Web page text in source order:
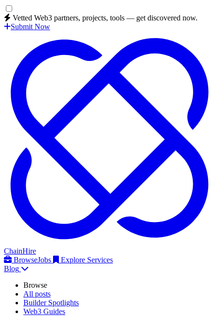
Vetted Web3 partners, projects, tools — get discovered now.
Submit Now
ChainHire
BrowseJobs
Explore Services
Blog
Browse
All posts
Builder Spotlights
Web3 Guides